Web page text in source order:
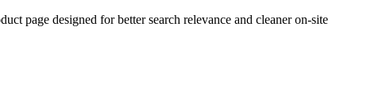
page designed for better search relevance and cleaner on-site